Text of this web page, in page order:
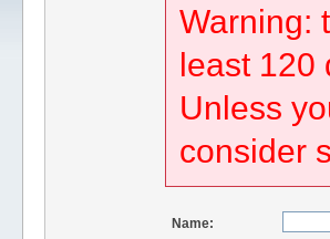
Warning:
least 120
Unless
consider
Name: